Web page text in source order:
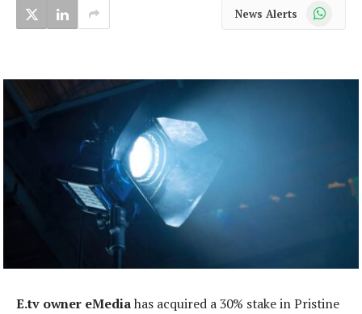
News Alerts WhatsApp
E.tv owner eMediahas acquired a 30% stake in Pristine